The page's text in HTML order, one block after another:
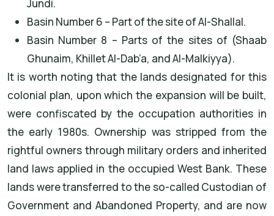
Jundi.
Basin Number 6 – Part of the site of Al-Shallal.
Basin Number 8 – Parts of the sites of (Shaab
Ghunaim, Khillet Al-Dab’a, and Al-Malkiyya).
It is worth noting that the lands designated for this
colonial plan, upon which the expansion will be built,
were confiscated by the occupation authorities in
the early 1980s. Ownership was stripped from the
rightful owners through military orders and inherited
land laws applied in the occupied West Bank. These
lands were transferred to the so-called Custodian of
Government and Abandoned Property, and are now